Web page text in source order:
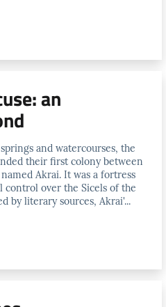
an
and watercourses, the
their first colony between
Akrai. It was a fortress
over the Sicels of the
by literary sources, Akrai'...